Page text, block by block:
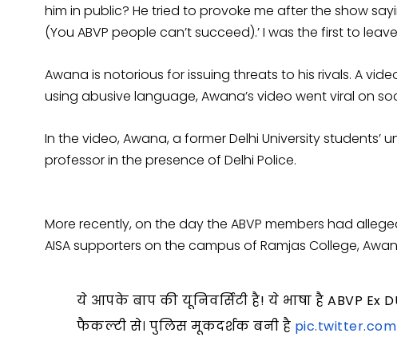
him in public? He tried to provoke me after the show
(You ABVP people can’t succeed).’ I was the first to
Awana is notorious for issuing threats to his rivals. A
using abusive language, Awana’s video went viral on
In the video, Awana, a former Delhi University students’
professor in the presence of Delhi Police.
More recently, on the day the ABVP members had
AISA supporters on the campus of Ramjas College,
ये आपके बाप की यूनिवर्सिटी है! ये भाषा है ABVP Ex
फैकल्टी से। पुलिस मूकदर्शक बनी है